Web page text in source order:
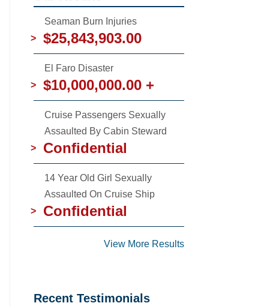
Seaman Burn Injuries
>
$25,843,903.00
El Faro Disaster
>
$10,000,000.00 +
Cruise Passengers Sexually
Assaulted By Cabin Steward
>
Confidential
14 Year Old Girl Sexually
Assaulted On Cruise Ship
>
Confidential
View More Results
Recent Testimonials